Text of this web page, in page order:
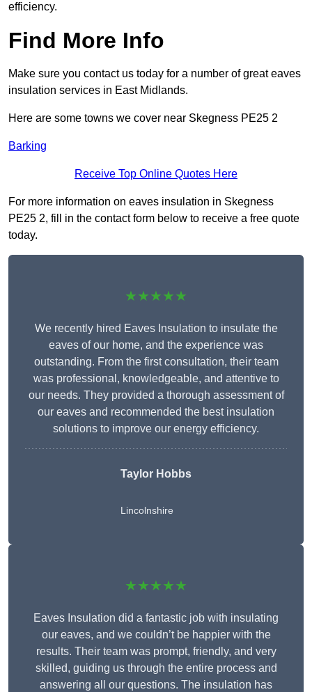
efficiency.
Find More Info
Make sure you contact us today for a number of great eaves
insulation services in East Midlands.
Here are some towns we cover near Skegness PE25 2
Barking
Receive Top Online Quotes Here
For more information on eaves insulation in Skegness
PE25 2, fill in the contact form below to receive a free quote
today.
★★★★★
We recently hired Eaves Insulation to insulate the
eaves of our home, and the experience was
outstanding. From the first consultation, their team
was professional, knowledgeable, and attentive to
our needs. They provided a thorough assessment of
our eaves and recommended the best insulation
solutions to improve our energy efficiency.
Taylor Hobbs
Lincolnshire
★★★★★
Eaves Insulation did a fantastic job with insulating
our eaves, and we couldn’t be happier with the
results. Their team was prompt, friendly, and very
skilled, guiding us through the entire process and
answering all our questions. The insulation has